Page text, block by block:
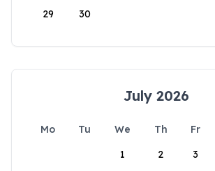
29 30
July 2026
Mo Tu We Th Fr
1
2 3